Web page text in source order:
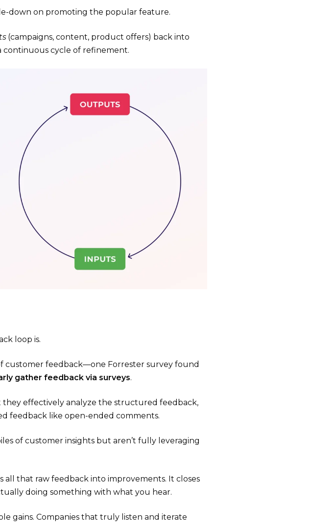
down on promoting the popular feature.
(campaigns, content, product offers) back into
continuous cycle of refinement.
loop is.
customer feedback—one Forrester survey found
gather feedback via surveys.
they effectively analyze the structured feedback,
feedback like open-ended comments​.
of customer insights but aren’t fully leveraging
that raw feedback into improvements. It closes
doing something with what you hear.
gains. Companies that truly listen and iterate